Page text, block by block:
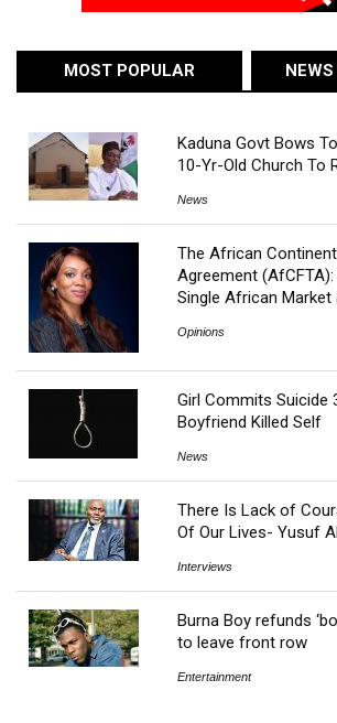
MOST POPULAR
Kaduna Govt Bows
10-Yr-Old Church To
News
The African
Agreement
Single African
Opinions
Girl Commits Suicide
Boyfriend Killed Self
News
There Is Lack of
Of Our Lives- Yusuf
Interviews
Burna Boy refunds
to leave front row
Entertainment